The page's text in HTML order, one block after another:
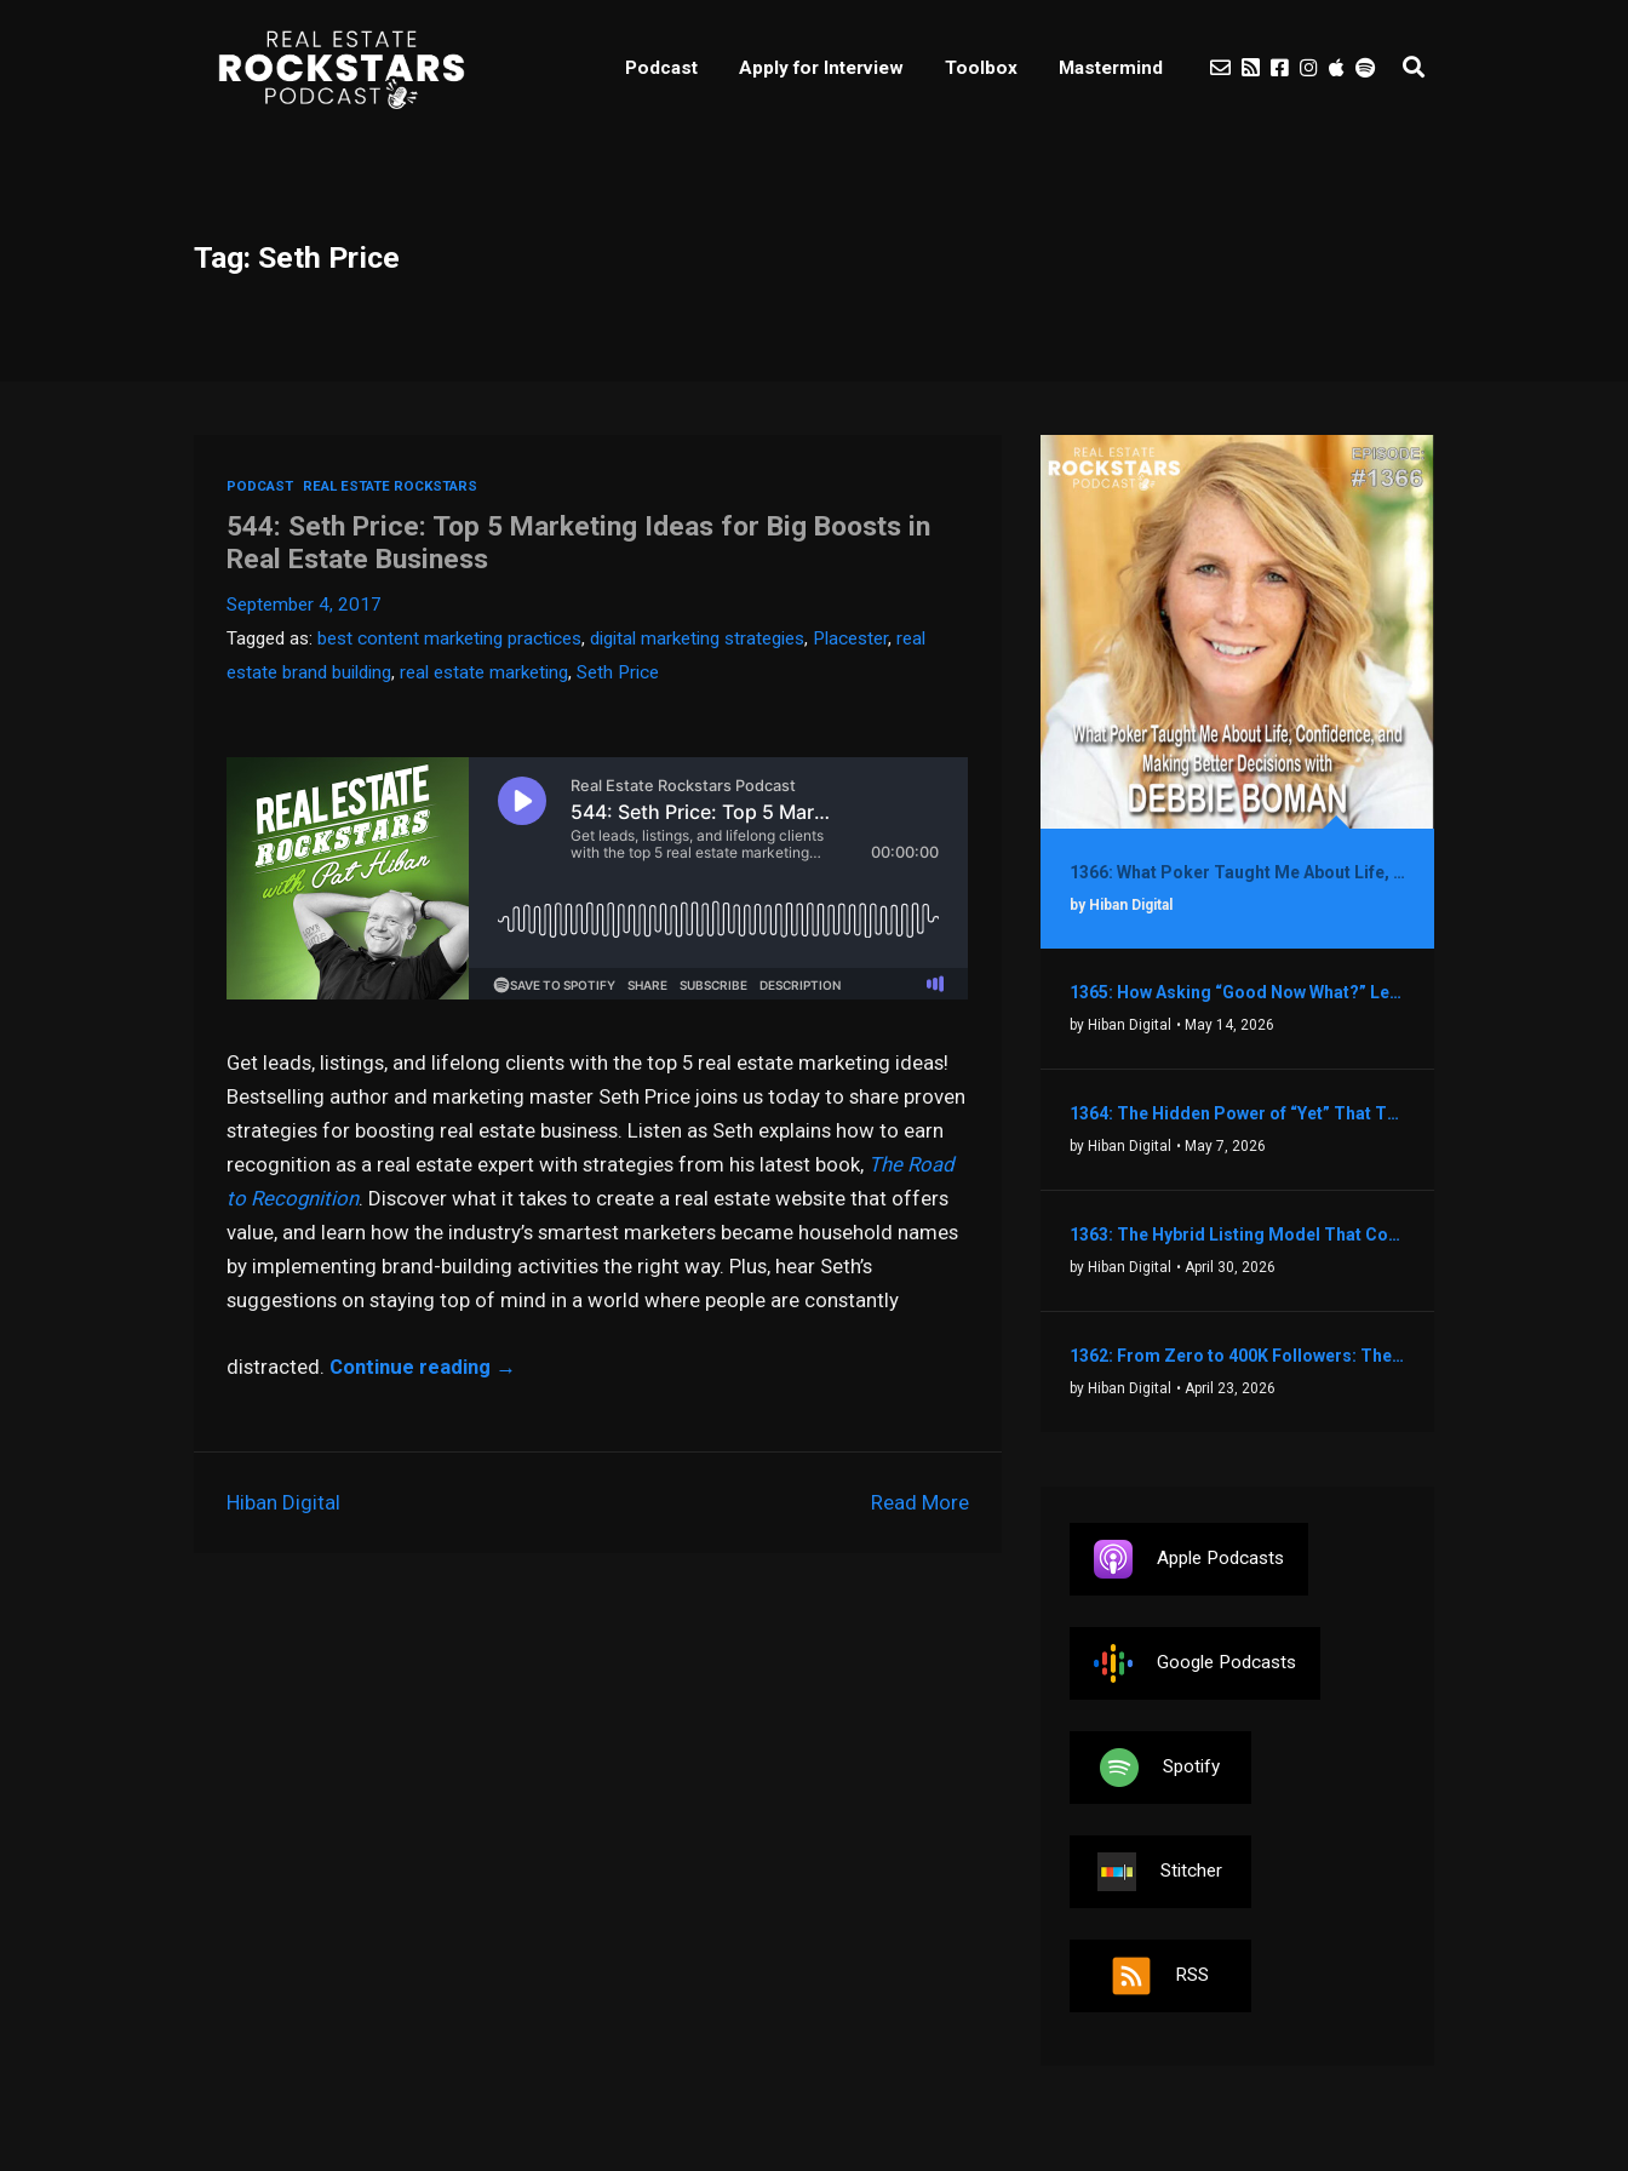
Podcast Apply for Interview Toolbox Mastermind
Tag: Seth Price
PODCAST REAL ESTATE ROCKSTARS
544: Seth Price: Top 5 Marketing Ideas for Big Boosts in
Real Estate Business
September 4, 2017
Tagged as:best content marketing practices,digital marketing strategies, Placester,real
estate brand building,real estate marketing,Seth Price
Get leads, listings, and lifelong clients with the top 5 real estate marketing ideas!
Bestselling author and marketing master Seth Price joins us today to share proven
strategies for boosting real estate business. Listen as Seth explains how to earn
recognition as a real estate expert with strategies from his latest book, The Road
to Recognition. Discover what it takes to create a real estate website that offers
value, and learn how the industry’s smartest marketers became household names
by implementing brand-building activities the right way. Plus, hear Seth’s
suggestions on staying top of mind in a world where people are constantly
distracted. Continue reading →
Read More
Hiban Digital
1366: What Poker Taught Me About Life, Confidence, and Making Better Decisions with Debbie Boman
by Hiban Digital
1365: How Asking “Good Now What?” Led to a $1.3M Black Friday Offer in Just Two Weeks with Brian Luebben
by Hiban Digital • May 14, 2026
1364: The Hidden Power of “Yet” That Transforms Fear into Success in Real Estate with John Flynn
by Hiban Digital • May 7, 2026
1363: The Hybrid Listing Model That Could Change Your Real Estate Game With Aaron Bihl
by Hiban Digital • April 30, 2026
1362: From Zero to 400K Followers: The Relentless Action & Testing Method That Works with Keegan Shivers
by Hiban Digital • April 23, 2026
Apple Podcasts
Google Podcasts
Spotify
Stitcher
RSS